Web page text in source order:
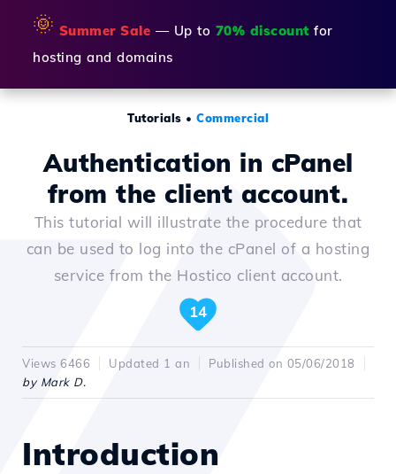
🌞 Summer Sale — Up to 70% discount for
hosting and domains
Tutorials • Commercial
Authentication in cPanel
from the client account.
This tutorial will illustrate the procedure that
can be used to log into the cPanel of a hosting
service from the Hostico client account.
14
Views 6466 Updated 1 an
Published on 05/06/2018
by Mark D.
Introduction